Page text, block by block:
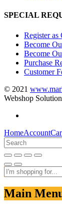
SPECIAL
Register as
Become
Become
Purchase
Customer
© 2021
Webshop
HomeAccount
Main